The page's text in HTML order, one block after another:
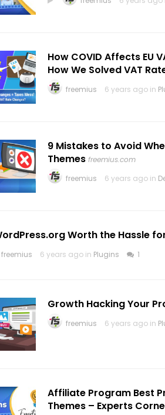
How COVID Affects EU
How We Solved VAT
freemius
6 years ago in
9 Mistakes to Avoid
Themes freemius.com
freemius
6 years ago in
Worth the Hassle
freemius
6 years ago in Plugins 1
Growth Hacking Your
freemius
6 years ago in
Affiliate Program Best
Themes – Experts